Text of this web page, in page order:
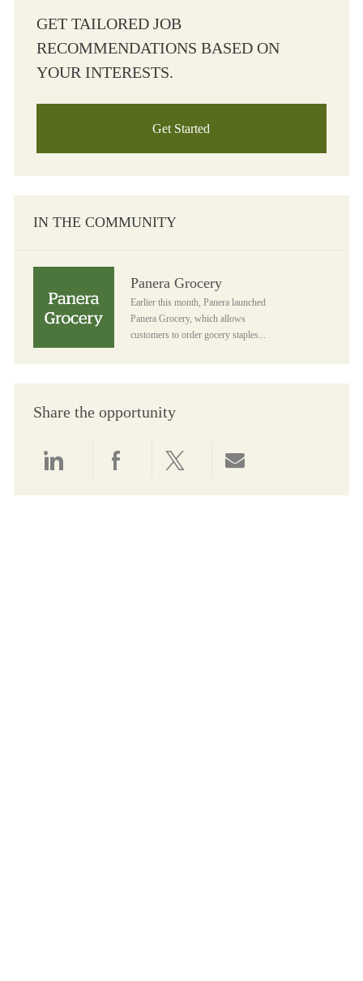
GET TAILORED JOB
RECOMMENDATIONS BASED ON
YOUR INTERESTS.
Get Started
IN THE COMMUNITY
Panera Grocery
Earlier this month, Panera launched
Panera Grocery, which allows
customers to order gocery staples...
Share the opportunity